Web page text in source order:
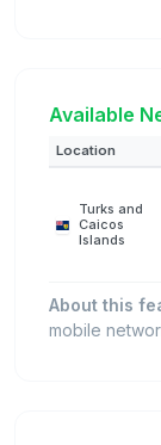
Available
Location
Turks and
Caicos
Islands
About this
mobile